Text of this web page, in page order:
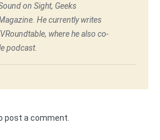
on Sight, Geeks
He currently writes
where he also co-
podcast.
post a comment.